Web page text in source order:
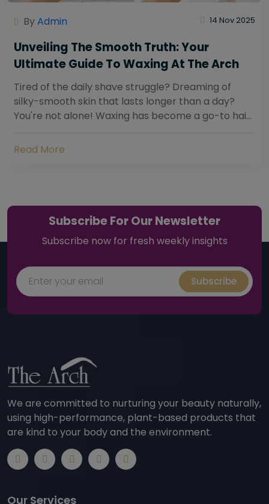
ByAdmin 14 Nov 2025
Unveiling The Smooth Truth: Your
Ultimate Guide To Waxing At The Arch
Tired of the daily shave struggle? Dreaming of
silky-smooth skin that lasts longer than a day?
You're not alone! Waxing has become a go-to hair
Read More
Subscribe For Our Newsletter
Subscribe now for fresh weekly insights
Subscribe
We are committed to nurturing your beauty naturally,
using high-performance, plant-based products that
are kind to your body and the environment.
Our Services